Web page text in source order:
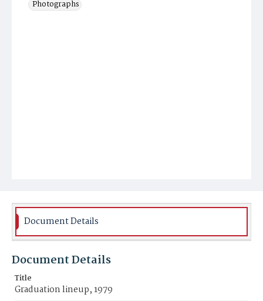
Photographs
Document Details
Document Details
Title
Graduation lineup, 1979